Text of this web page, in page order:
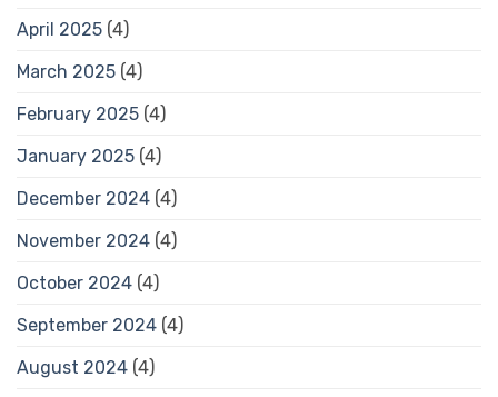
April 2025 (4)
March 2025 (4)
February 2025 (4)
January 2025 (4)
December 2024 (4)
November 2024 (4)
October 2024 (4)
September 2024 (4)
August 2024 (4)